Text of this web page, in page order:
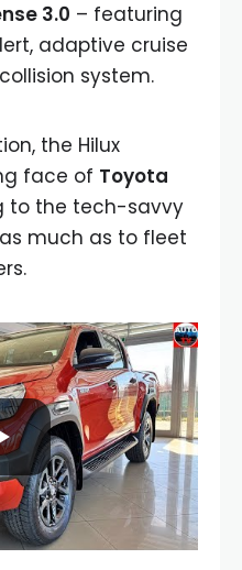
3.0 – featuring
adaptive cruise
system.
the Hilux
face of Toyota
to the tech-savvy
much as to fleet